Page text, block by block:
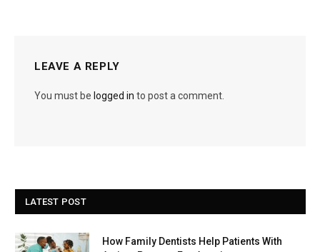
LEAVE A REPLY
You must be logged in to post a comment.
LATEST POST
How Family Dentists Help Patients With